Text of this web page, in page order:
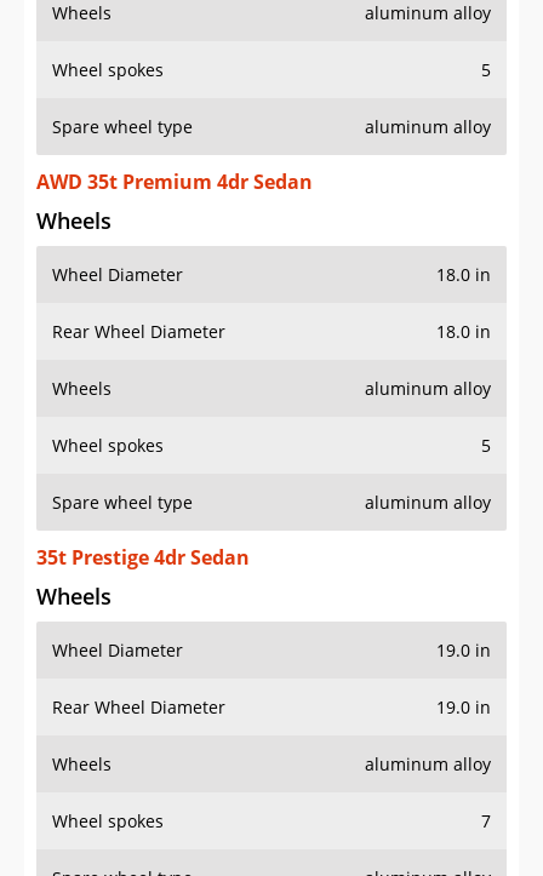
Wheels aluminum alloy
Wheel spokes 5
Spare wheel type aluminum alloy
AWD 35t Premium 4dr Sedan
Wheels
Wheel Diameter 18.0 in
Rear Wheel Diameter 18.0 in
Wheels aluminum alloy
Wheel spokes 5
Spare wheel type aluminum alloy
35t Prestige 4dr Sedan
Wheels
Wheel Diameter 19.0 in
Rear Wheel Diameter 19.0 in
Wheels aluminum alloy
Wheel spokes 7